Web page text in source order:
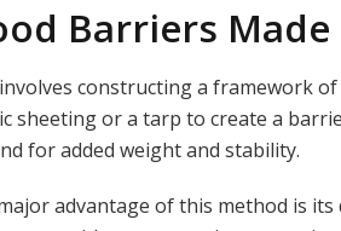
Barriers Made
constructing a framework
sheeting or a tarp to create a
for added weight and stability.
advantage of this method is